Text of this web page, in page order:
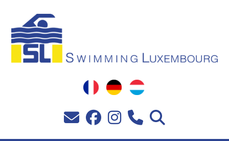
content